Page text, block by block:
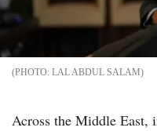
LAL ABDUL SALAM
Across the Middle East,